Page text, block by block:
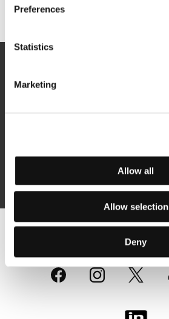
Preferences
Statistics
Marketing
Allow all
Allow selection
Deny
Follow us on the web: